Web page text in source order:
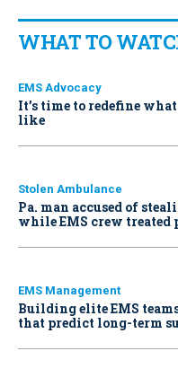
WHAT TO
EMS Advocacy
It’s time to redefine
like
Stolen Ambulance
Pa. man accused of
while EMS crew treated
EMS Management
Building elite EMS
that predict long-term